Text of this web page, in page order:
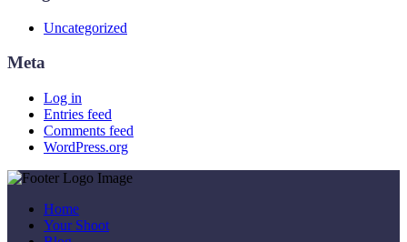
Uncategorized
Meta
Log in
Entries feed
Comments feed
WordPress.org
Home
Your Shoot